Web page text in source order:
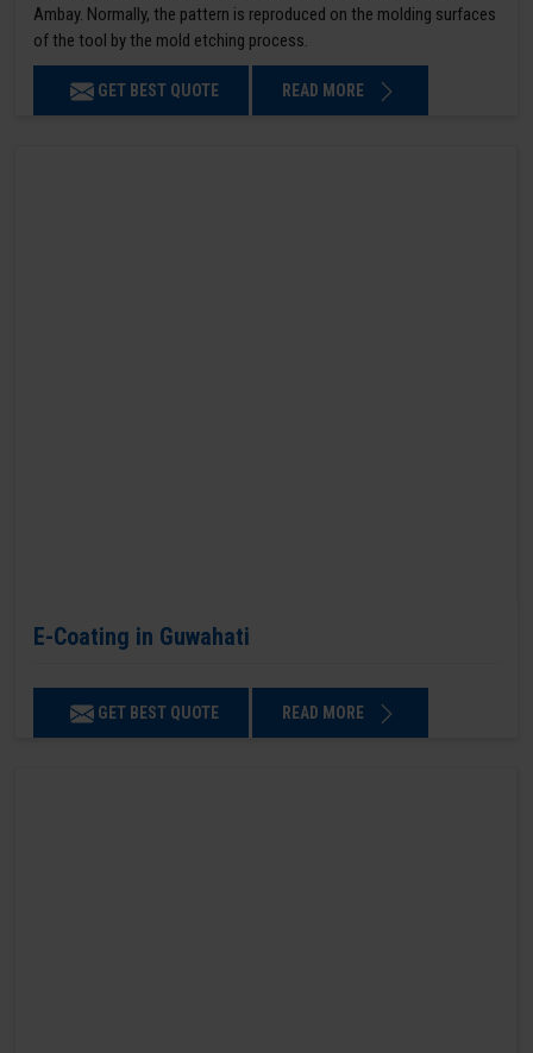
Ambay. Normally, the pattern is reproduced on the molding surfaces
of the tool by the mold etching process.
GET BEST QUOTE READ MORE
E-Coating in Guwahati
GET BEST QUOTE READ MORE